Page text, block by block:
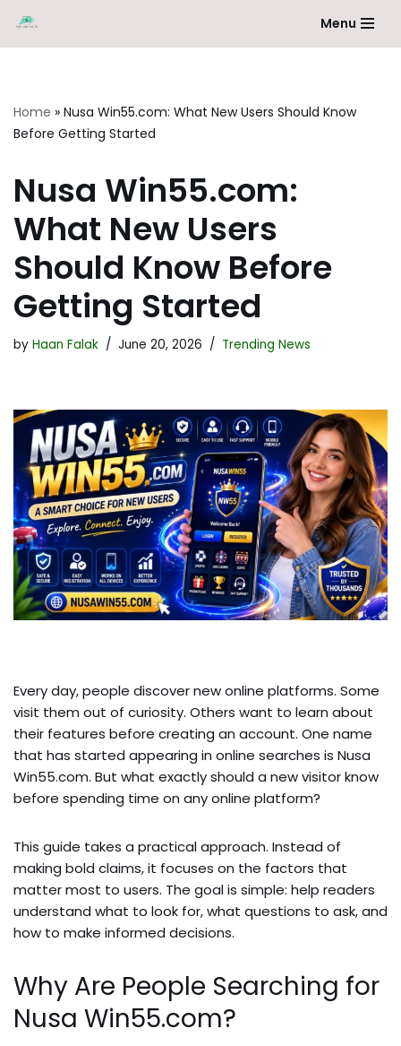
Skip
Menu
Home » Nusa Win55.com: What New Users Should Know
Before Getting Started
Nusa Win55.com:
What New Users
Should Know Before
Getting Started
by Haan Falak June 20, 2026 Trending News
Every day, people discover new online platforms. Some
visit them out of curiosity. Others want to learn about
their features before creating an account. One name
that has started appearing in online searches is Nusa
Win55.com. But what exactly should a new visitor know
before spending time on any online platform?
This guide takes a practical approach. Instead of
making bold claims, it focuses on the factors that
matter most to users. The goal is simple: help readers
understand what to look for, what questions to ask, and
how to make informed decisions.
Why Are People Searching for
Nusa Win55.com?